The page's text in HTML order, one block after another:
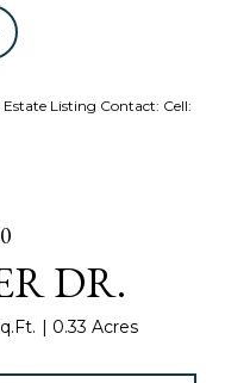
Listing Contact: Cell:
DR.
0.33 Acres